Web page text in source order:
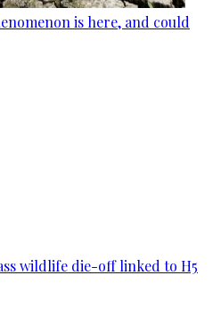
is here, and could
wildlife die-off linked to H5